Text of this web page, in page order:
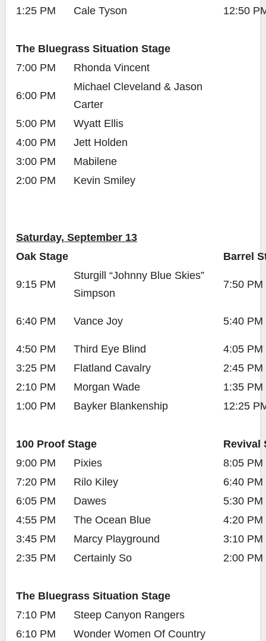
1:25 PM
Cale Tyson 12:50
The Bluegrass Situation Stage
7:00 PM
Rhonda Vincent
6:00 PM
Michael Cleveland & Jason
Carter
5:00 PM
Wyatt Ellis
4:00 PM
Jett Holden
3:00 PM
Mabilene
2:00 PM
Kevin Smiley
Saturday, September 13
Oak Stage
Barrel
9:15 PM
Sturgill “Johnny Blue Skies”
Simpson
7:50 PM
6:40 PM Vance Joy 5:40 PM
4:50 PM Third Eye Blind
4:05 PM
3:25 PM
Flatland Cavalry
2:45 PM
2:10 PM
Morgan Wade
1:35 PM
1:00 PM
Bayker Blankenship 12:25
100 Proof Stage
Revival
9:00 PM
Pixies
8:05 PM
7:20 PM
Rilo Kiley
6:40 PM
6:05 PM
Dawes
5:30 PM
4:55 PM
The Ocean Blue
4:20 PM
3:45 PM
Marcy Playground
3:10 PM
2:35 PM
Certainly So 2:00 PM
The Bluegrass Situation Stage
7:10 PM
Steep Canyon Rangers
6:10 PM
Wonder Women Of Country